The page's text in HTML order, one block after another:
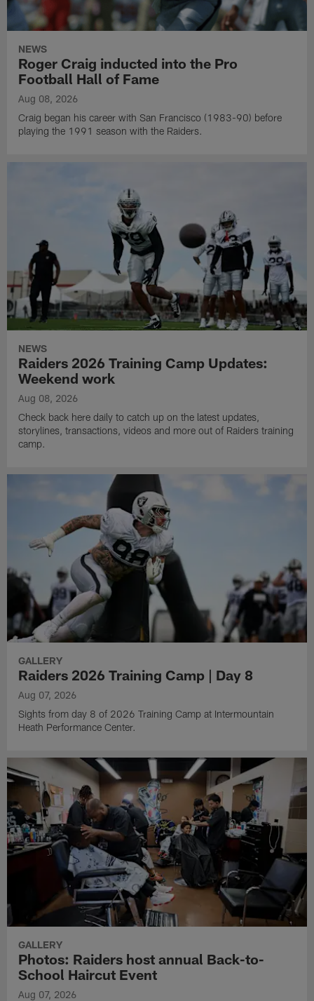
NEWS
Roger Craig inducted into the Pro
Football Hall of Fame
Aug 08, 2026
Craig began his career with San Francisco (1983-90) before
playing the 1991 season with the Raiders.
NEWS
Raiders 2026 Training Camp Updates:
Weekend work
Aug 08, 2026
Check back here daily to catch up on the latest updates,
storylines, transactions, videos and more out of Raiders training
camp.
GALLERY
Raiders 2026 Training Camp | Day 8
Aug 07, 2026
Sights from day 8 of 2026 Training Camp at Intermountain
Heath Performance Center.
GALLERY
Photos: Raiders host annual Back-to-
School Haircut Event
Aug 07, 2026